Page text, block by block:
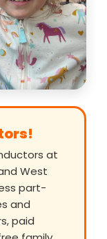
at
West
part-
and
paid